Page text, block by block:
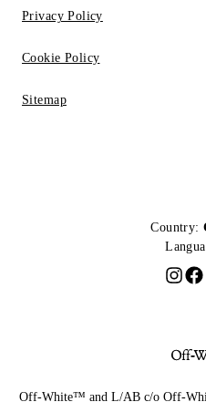
Privacy Policy
Cookie Policy
Sitemap
Country:
Off-White™ and L/AB c/o Off-